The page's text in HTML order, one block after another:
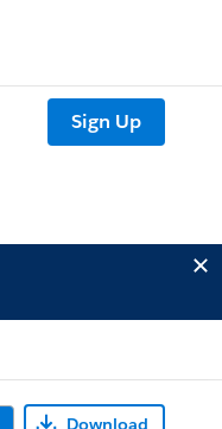
Sign Up
Download